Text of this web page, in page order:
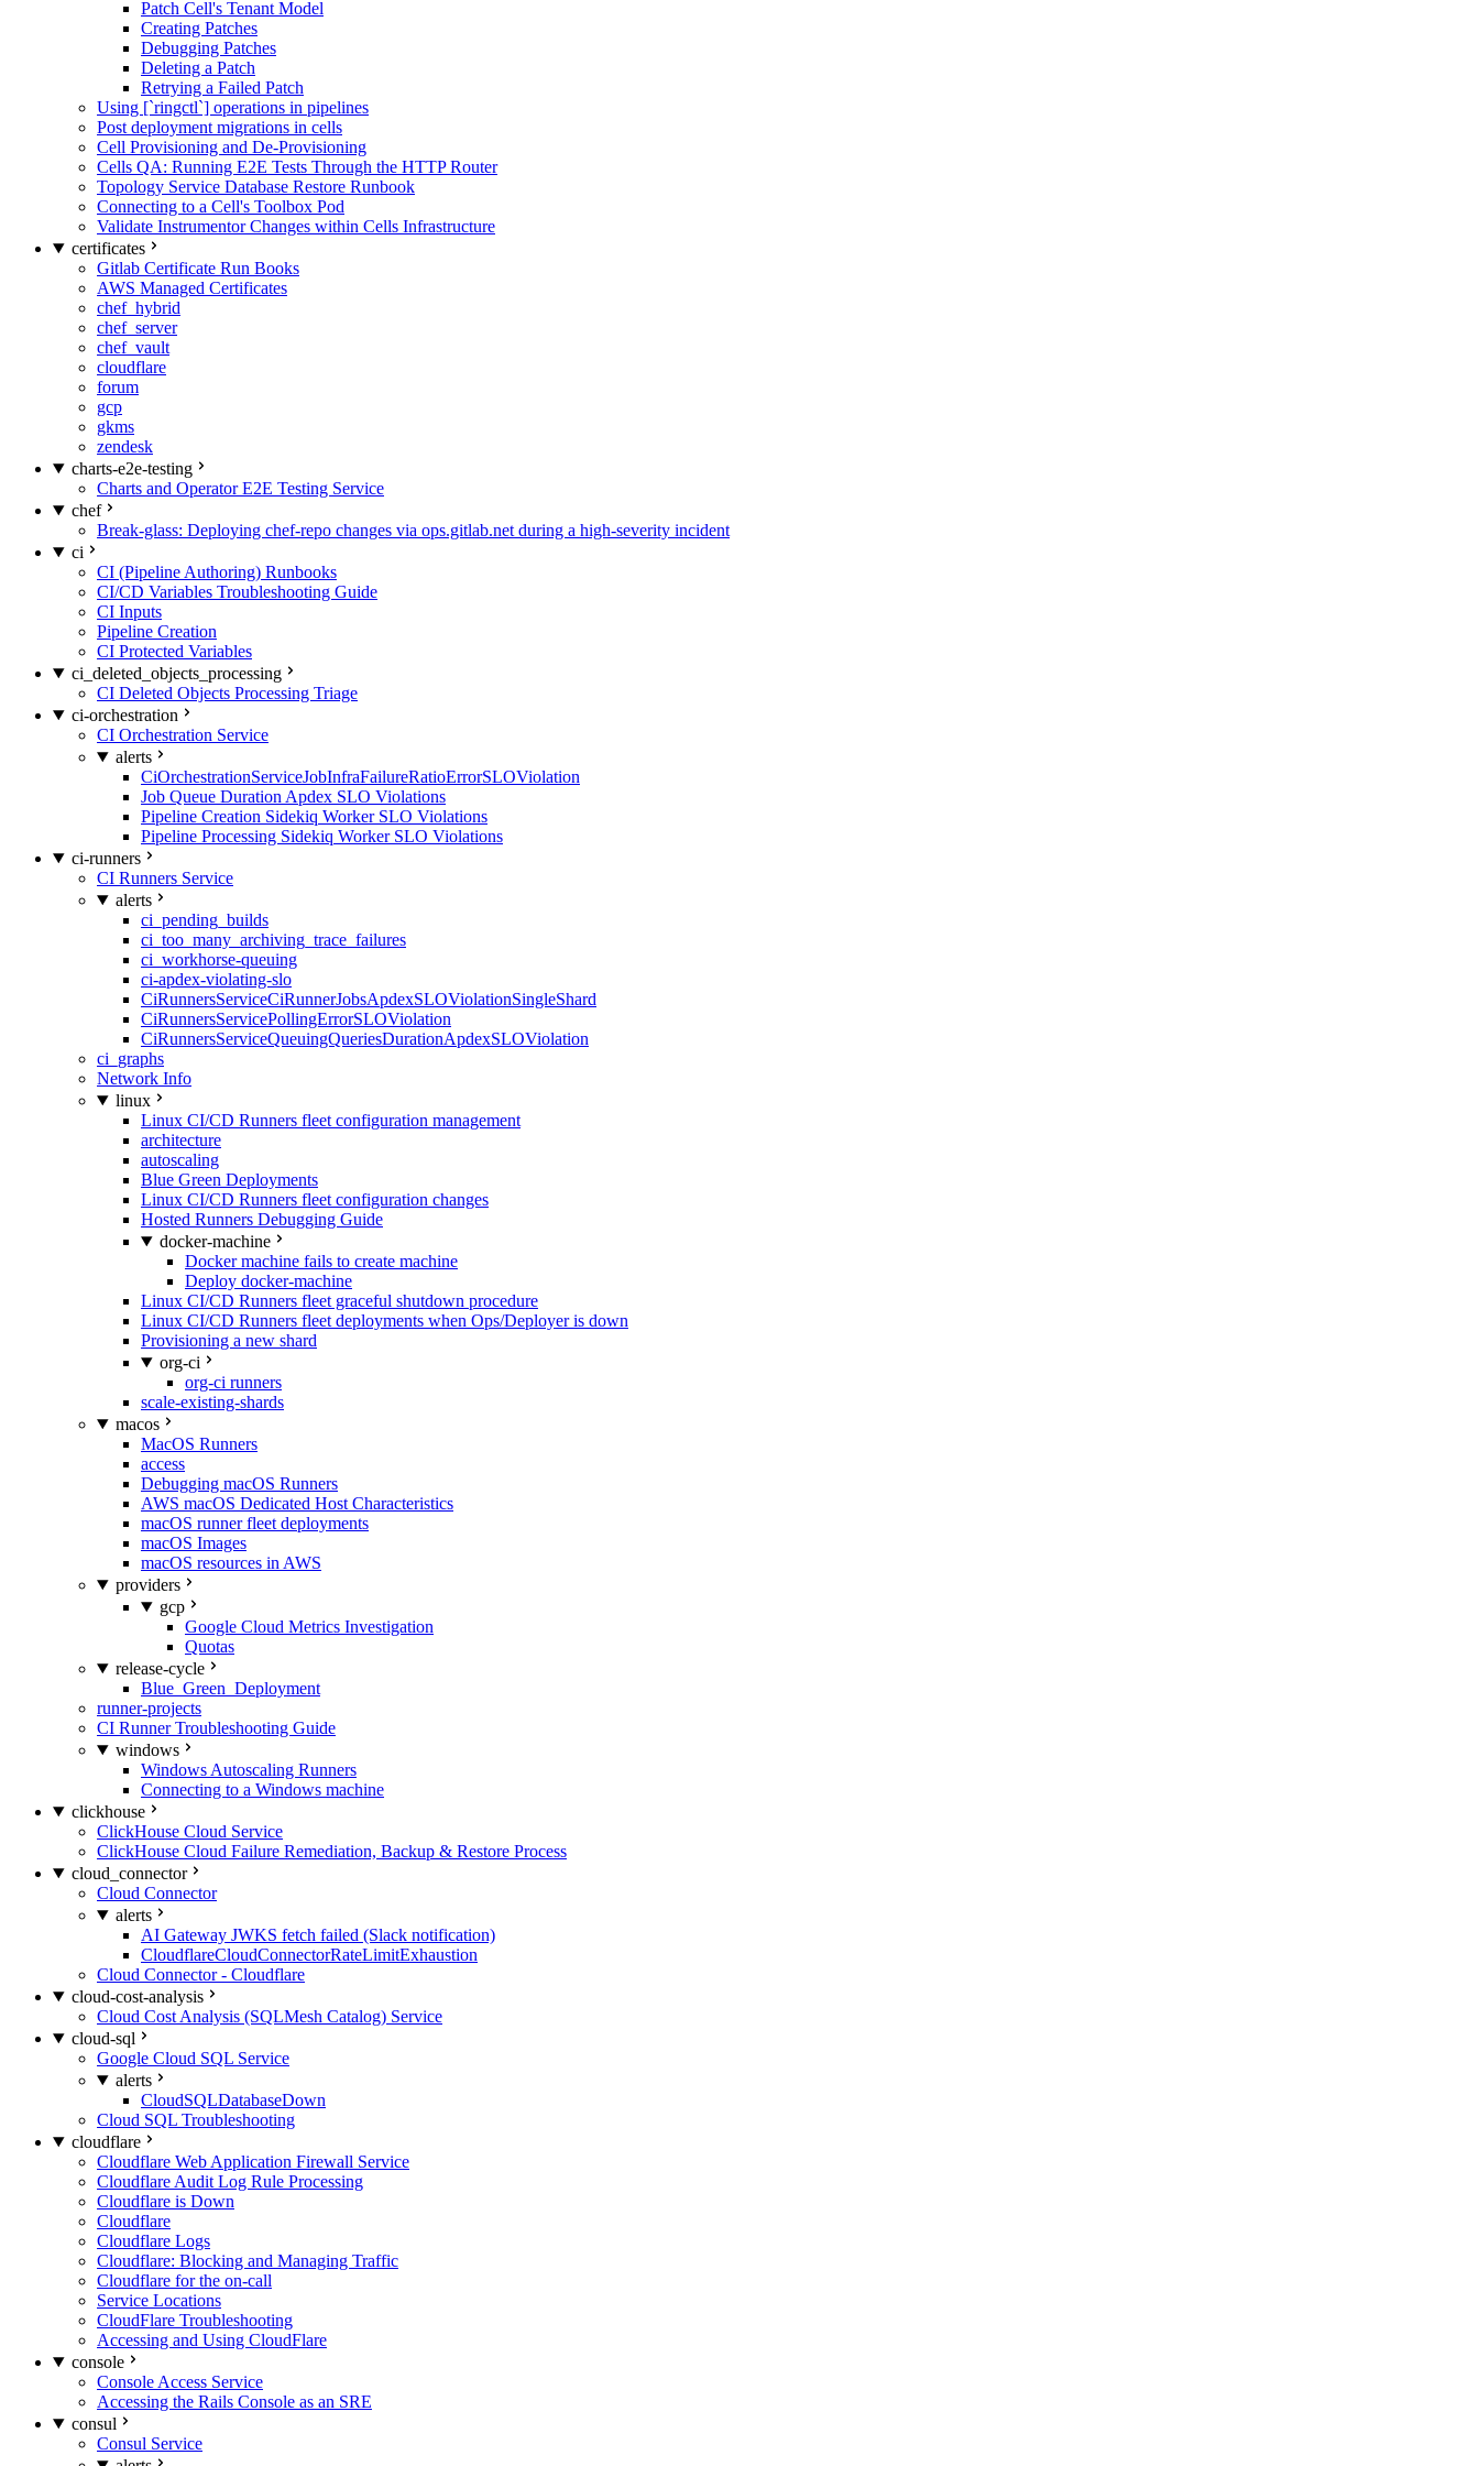
Patch Cell's Tenant Model
Creating Patches
Debugging Patches
Deleting a Patch
Retrying a Failed Patch
Using [`ringctl`] operations in pipelines
Post deployment migrations in cells
Cell Provisioning and De-Provisioning
Cells QA: Running E2E Tests Through the HTTP Router
Topology Service Database Restore Runbook
Connecting to a Cell's Toolbox Pod
Validate Instrumentor Changes within Cells Infrastructure
certificates
Gitlab Certificate Run Books
AWS Managed Certificates
chef_hybrid
chef_server
chef_vault
cloudflare
forum
gcp
gkms
zendesk
charts-e2e-testing
Charts and Operator E2E Testing Service
chef
Break-glass: Deploying chef-repo changes via ops.gitlab.net during a high-severity incident
ci
CI (Pipeline Authoring) Runbooks
CI/CD Variables Troubleshooting Guide
CI Inputs
Pipeline Creation
CI Protected Variables
ci_deleted_objects_processing
CI Deleted Objects Processing Triage
ci-orchestration
CI Orchestration Service
alerts
CiOrchestrationServiceJobInfraFailureRatioErrorSLOViolation
Job Queue Duration Apdex SLO Violations
Pipeline Creation Sidekiq Worker SLO Violations
Pipeline Processing Sidekiq Worker SLO Violations
ci-runners
CI Runners Service
alerts
ci_pending_builds
ci_too_many_archiving_trace_failures
ci_workhorse-queuing
ci-apdex-violating-slo
CiRunnersServiceCiRunnerJobsApdexSLOViolationSingleShard
CiRunnersServicePollingErrorSLOViolation
CiRunnersServiceQueuingQueriesDurationApdexSLOViolation
ci_graphs
Network Info
linux
Linux CI/CD Runners fleet configuration management
architecture
autoscaling
Blue Green Deployments
Linux CI/CD Runners fleet configuration changes
Hosted Runners Debugging Guide
docker-machine
Docker machine fails to create machine
Deploy docker-machine
Linux CI/CD Runners fleet graceful shutdown procedure
Linux CI/CD Runners fleet deployments when Ops/Deployer is down
Provisioning a new shard
org-ci
org-ci runners
scale-existing-shards
macos
MacOS Runners
access
Debugging macOS Runners
AWS macOS Dedicated Host Characteristics
macOS runner fleet deployments
macOS Images
macOS resources in AWS
providers
gcp
Google Cloud Metrics Investigation
Quotas
release-cycle
Blue_Green_Deployment
runner-projects
CI Runner Troubleshooting Guide
windows
Windows Autoscaling Runners
Connecting to a Windows machine
clickhouse
ClickHouse Cloud Service
ClickHouse Cloud Failure Remediation, Backup & Restore Process
cloud_connector
Cloud Connector
alerts
AI Gateway JWKS fetch failed (Slack notification)
CloudflareCloudConnectorRateLimitExhaustion
Cloud Connector - Cloudflare
cloud-cost-analysis
Cloud Cost Analysis (SQLMesh Catalog) Service
cloud-sql
Google Cloud SQL Service
alerts
CloudSQLDatabaseDown
Cloud SQL Troubleshooting
cloudflare
Cloudflare Web Application Firewall Service
Cloudflare Audit Log Rule Processing
Cloudflare is Down
Cloudflare
Cloudflare Logs
Cloudflare: Blocking and Managing Traffic
Cloudflare for the on-call
Service Locations
CloudFlare Troubleshooting
Accessing and Using CloudFlare
console
Console Access Service
Accessing the Rails Console as an SRE
consul
Consul Service